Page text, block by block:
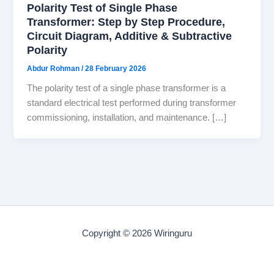
Polarity Test of Single Phase
Transformer: Step by Step Procedure,
Circuit Diagram, Additive & Subtractive
Polarity
Abdur Rohman/28 February 2026
The polarity test of a single phase transformer is a
standard electrical test performed during transformer
commissioning, installation, and maintenance. […]
Copyright © 2026 Wiringuru